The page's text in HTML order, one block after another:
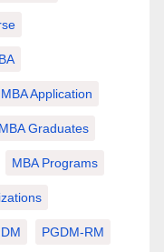
MBA Application
MBA Graduates
MBA Programs
PGDM-RM